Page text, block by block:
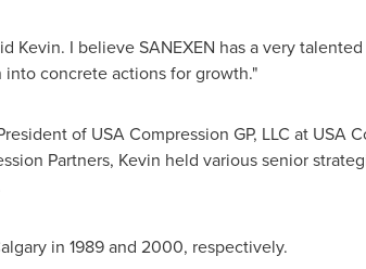
Kevin. I believe SANEXEN has a very
concrete actions for growth."
of USACompression GP, LLC at USA
Partners, Kevin held various senior
in 1989 and 2000, respectively.